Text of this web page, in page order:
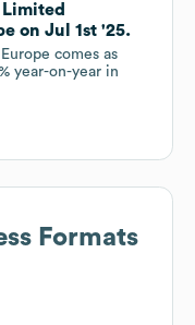
on Jul 1st '25.
comes as
year-on-year in
Formats